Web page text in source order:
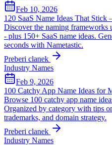
Feb 10, 2026
120 SaaS Name Ideas That
Discover the naming frameworks
- plus 150+ SaaS name ideas.
seconds with Nametastic.
Preberi clanek
Industry Names
Feb 9, 2026
100 Catchy App Name Ideas for
Browse 100 catchy app name
Organized by category with tips
trademarks, and domain strategy.
Preberi clanek
Industry Names